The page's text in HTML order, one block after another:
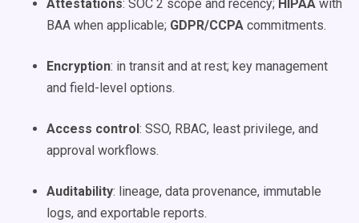
Attestations: SOC 2 scope and recency; HIPAA with
BAA when applicable; GDPR/CCPA commitments.
Encryption: in transit and at rest; key management
and field-level options.
Access control: SSO, RBAC, least privilege, and
approval workflows.
Auditability: lineage, data provenance, immutable
logs, and exportable reports.